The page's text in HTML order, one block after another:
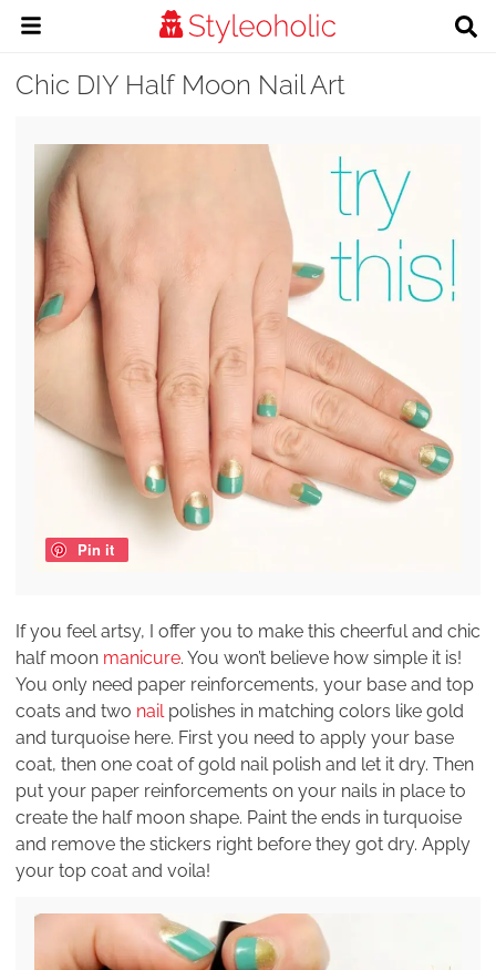
Chic DIY Half Moon Nail Art
Pin it
If you feel artsy, I offer you to make this cheerful and chic
half moon manicure. You won’t believe how simple it is!
You only need paper reinforcements, your base and top
coats and two nailpolishes in matching colors like gold
and turquoise here. First you need to apply your base
coat, then one coat of gold nail polish and let it dry. Then
put your paper reinforcements on your nails in place to
create the half moon shape. Paint the ends in turquoise
and remove the stickers right before they got dry. Apply
your top coat and voila!